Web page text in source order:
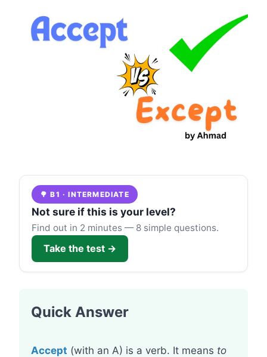
🌳 B1 · INTERMEDIATE
Not sure if this is your level?
Find out in 2 minutes — 8 simple questions.
Take the test →
Quick Answer
Accept (with an A) is a verb. It means to